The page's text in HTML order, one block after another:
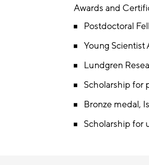
Awards and
Postdoctoral
Young
Lundgren
Scholarship for
Bronze medal,
Scholarship for